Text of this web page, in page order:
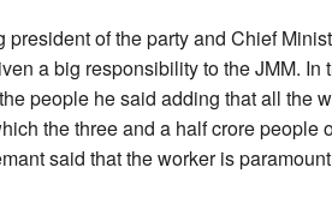
of the party and Chief
a big responsibility to the JMM. In
people he said adding that all the
the three and a half crore people
said that the worker is